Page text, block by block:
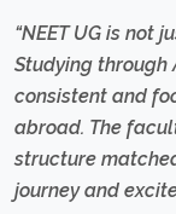
“NEET UG is not
Studying through
consistent and
abroad. The
structure
journey and